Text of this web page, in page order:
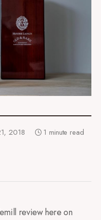
2018 1 minute read
review here on